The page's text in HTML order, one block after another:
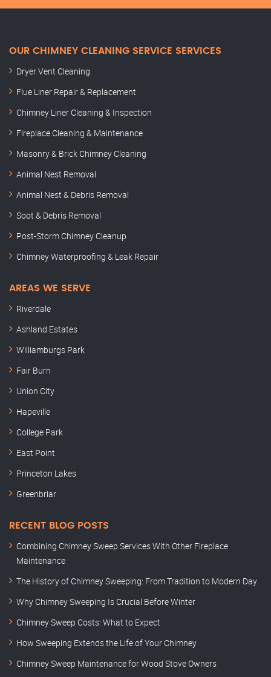
OUR CHIMNEY CLEANING SERVICE SERVICES
Dryer Vent Cleaning
Flue Liner Repair & Replacement
Chimney Liner Cleaning & Inspection
Fireplace Cleaning & Maintenance
Masonry & Brick Chimney Cleaning
Animal Nest Removal
Animal Nest & Debris Removal
Soot & Debris Removal
Post-Storm Chimney Cleanup
Chimney Waterproofing & Leak Repair
AREAS WE SERVE
Riverdale
Ashland Estates
Williamburgs Park
Fair Burn
Union City
Hapeville
College Park
East Point
Princeton Lakes
Greenbriar
RECENT BLOG POSTS
Combining Chimney Sweep Services With Other Fireplace
Maintenance
The History of Chimney Sweeping: From Tradition to Modern Day
Why Chimney Sweeping Is Crucial Before Winter
Chimney Sweep Costs: What to Expect
How Sweeping Extends the Life of Your Chimney
Chimney Sweep Maintenance for Wood Stove Owners